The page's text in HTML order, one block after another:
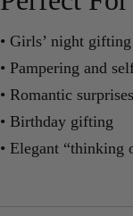
• Girls’ night gifting
• Pampering and
• Romantic surprises
• Birthday gifting
• Elegant “thinking